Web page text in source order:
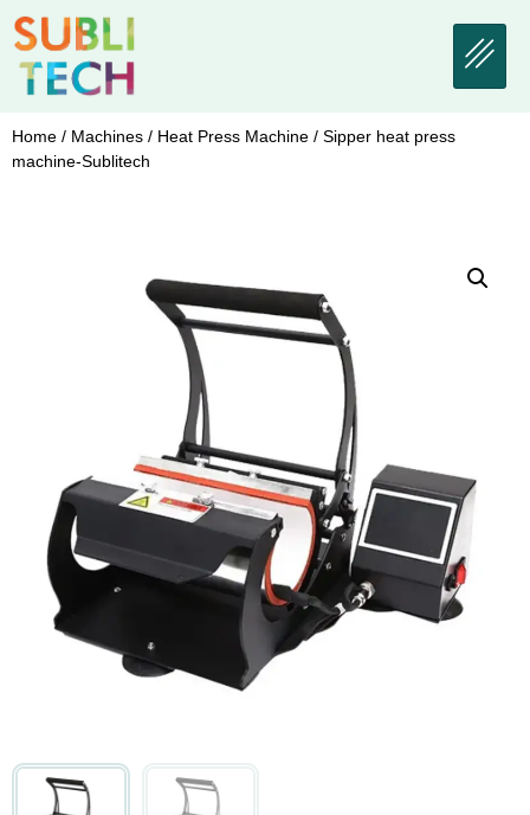
Home / Machines / Heat Press Machine / Sipper heat press
machine-Sublitech